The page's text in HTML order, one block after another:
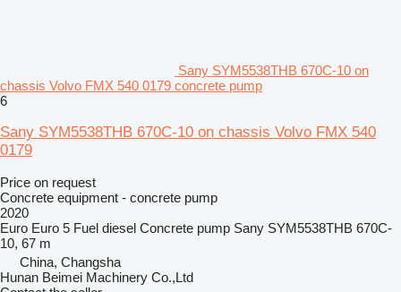
Sany SYM5538THB 670C-10 on
chassis Volvo FMX 540 0179 concrete pump
6
Sany SYM5538THB 670C-10 on chassis Volvo FMX 540
0179
Price on request
Concrete equipment - concrete pump
2020
Euro Euro 5 Fuel diesel Concrete pump Sany SYM5538THB 670C-
10, 67 m
China, Changsha
Hunan Beimei Machinery Co.,Ltd